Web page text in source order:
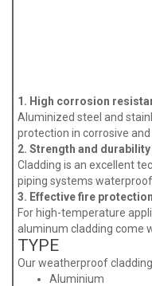
1. High corrosion
Aluminized steel and
protection in corrosive
2. Strength and durability
Cladding is an excellent
piping systems
3. Effective fire protection
For high-temperature
aluminum cladding come
TYPE
Our weatherproof
Aluminium